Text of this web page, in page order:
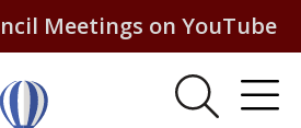
Meetings on YouTube